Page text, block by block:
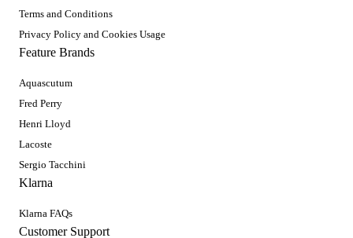
Terms and Conditions
Privacy Policy and Cookies Usage
Feature Brands
Aquascutum
Fred Perry
Henri Lloyd
Lacoste
Sergio Tacchini
Klarna
Klarna FAQs
Customer Support